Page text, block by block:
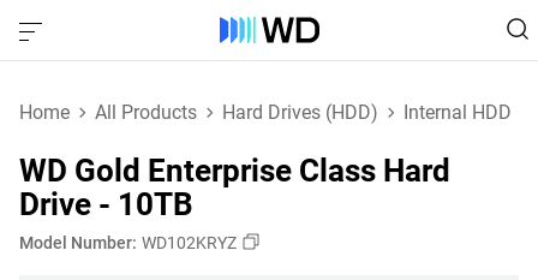
Home All Products Hard Drives (HDD) Internal HDD
WD Gold Enterprise Class Hard
Drive - 10TB
Model Number: WD102KRYZ